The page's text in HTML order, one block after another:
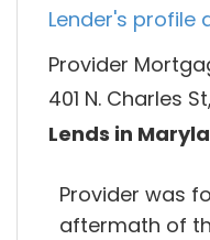
Lender's profile
Provider
401 N. Charles
Lends in
Provider was
aftermath of